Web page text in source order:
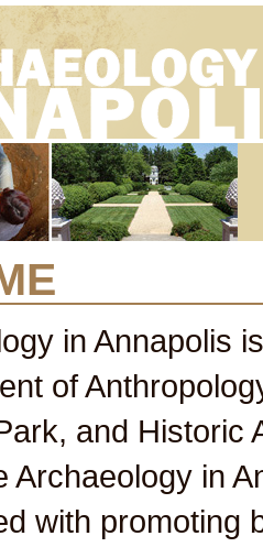
in Annapolis
of
and Historic
Archaeology in
with promoting